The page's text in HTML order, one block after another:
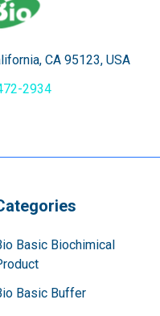
CA 95123, USA
2934
Basic Biochimical
Basic Buffer